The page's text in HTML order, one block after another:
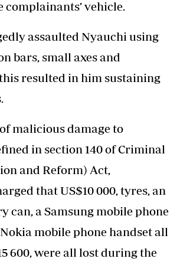
vehicle.
assaulted Nyauchi using
bars, small axes and
resulted in him sustaining
malicious damage to
in section 140 of Criminal
and Reform) Act,
that US$10 000, tyres, an
can, a Samsung mobile phone
mobile phone handset all
600, were all lost during the